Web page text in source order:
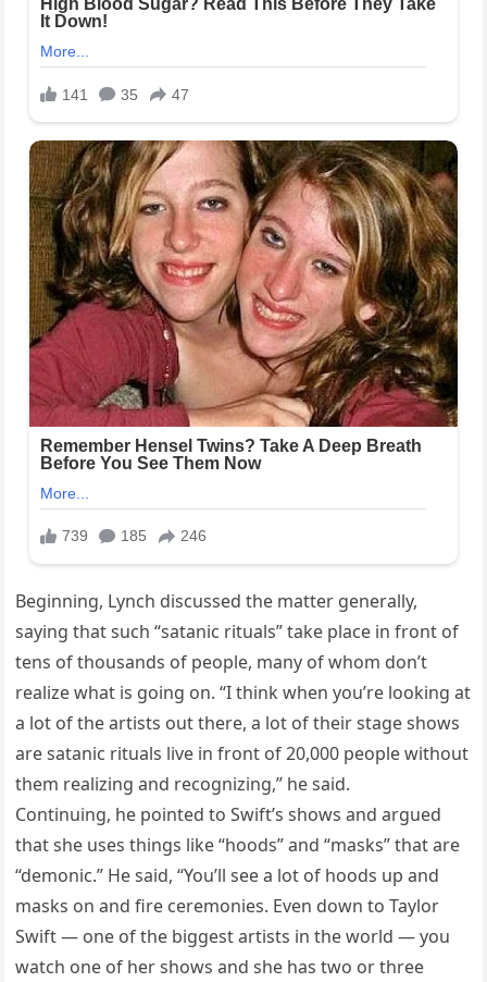
Beginning, Lynch discussed the matter generally,
saying that such “satanic rituals” take place in front of
tens of thousands of people, many of whom don’t
realize what is going on. “I think when you’re looking at
a lot of the artists out there, a lot of their stage shows
are satanic rituals live in front of 20,000 people without
them realizing and recognizing,” he said.
Continuing, he pointed to Swift’s shows and argued
that she uses things like “hoods” and “masks” that are
“demonic.” He said, “You’ll see a lot of hoods up and
masks on and fire ceremonies. Even down to Taylor
Swift — one of the biggest artists in the world — you
watch one of her shows and she has two or three